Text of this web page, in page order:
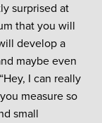
surprised at
that you will
develop a
maybe even
I can really
measure so
small